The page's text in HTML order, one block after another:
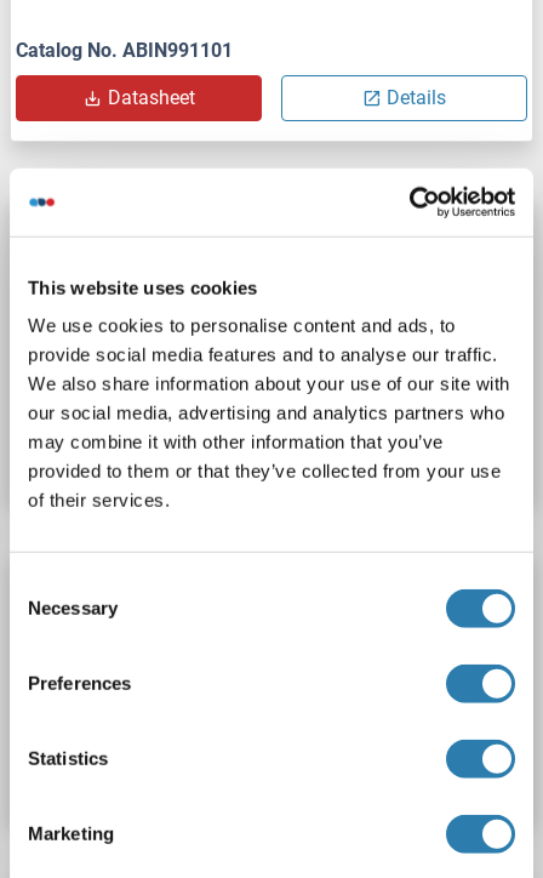
This website uses cookies
We use cookies to personalise content and ads, to
provide social media features and to analyse our traffic.
We also share information about your use of our site with
our social media, advertising and analytics partners who
may combine it with other information that you’ve
provided to them or that they’ve collected from your use
of their services.
Selection
Necessary
Preferences
Statistics
Marketing
Catalog No. ABIN991101
Datasheet Details
DNM2 ELISA Kit
Catalog No. ABIN776680
Datasheet Details
Reactivity: Rabbit
Sandwich ELISA
Cell Culture Supernatant, Plasma, Serum, Tissue Homogenate